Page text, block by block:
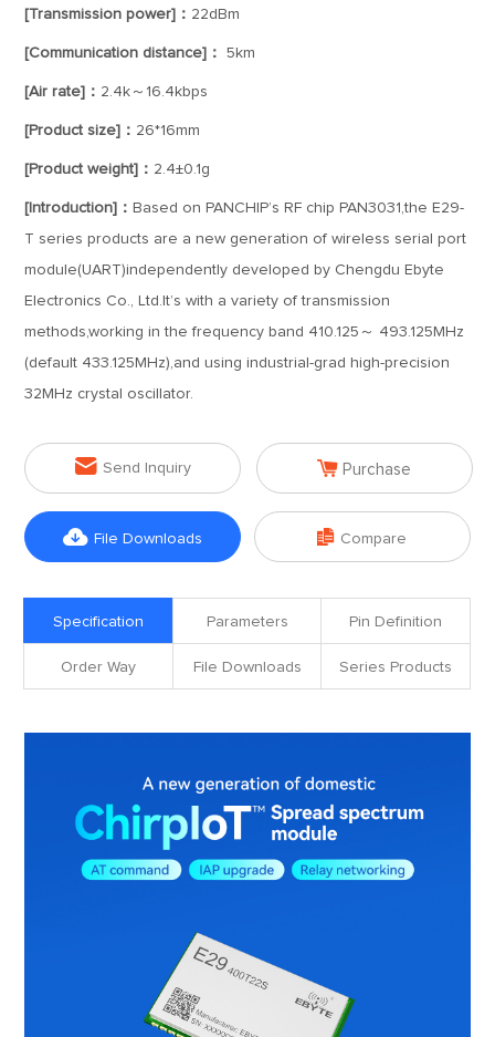
[Transmission power]： 22dBm
[Communication distance]： 5km
[Air rate]： 2.4k～16.4kbps
[Product size]： 26*16mm
[Product weight]： 2.4±0.1g
[Introduction]： Based on PANCHIP’s RF chip PAN3031,the E29-
T series products are a new generation of wireless serial port
module(UART)independently developed by Chengdu Ebyte
Electronics Co., Ltd.It’s with a variety of transmission
methods,working in the frequency band 410.125～ 493.125MHz
(default 433.125MHz),and using industrial-grad high-precision
32MHz crystal oscillator.
 Send Inquiry  Purchase
 File Downloads  Compare
Specification Parameters Pin Definition
Order Way File Downloads Series Products